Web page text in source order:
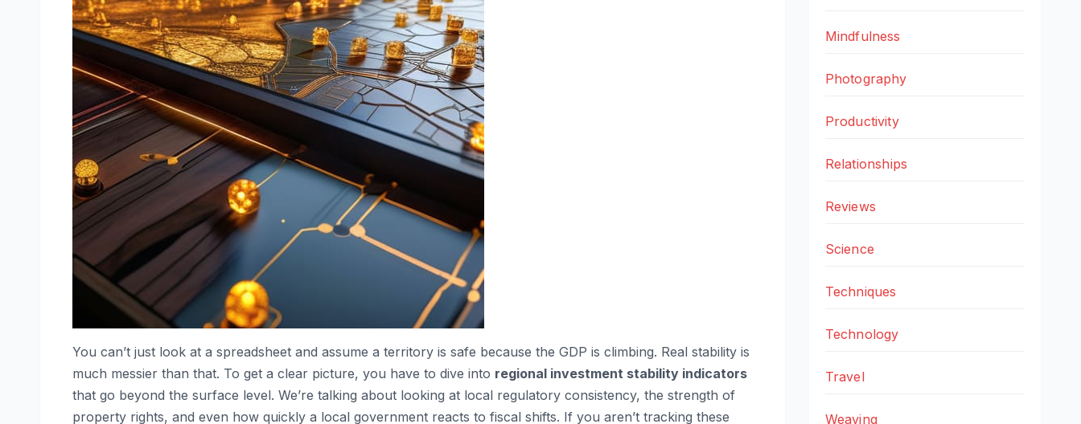
You can’t just look at a spreadsheet and assume a territory is safe because the GDP is climbing. Real stability is
much messier than that. To get a clear picture, you have to dive into regional investment stability indicators
that go beyond the surface level. We’re talking about looking at local regulatory consistency, the strength of
property rights, and even how quickly a local government reacts to fiscal shifts. If you aren’t tracking these
Mindfulness
Photography
Productivity
Relationships
Reviews
Science
Techniques
Technology
Travel
Weaving